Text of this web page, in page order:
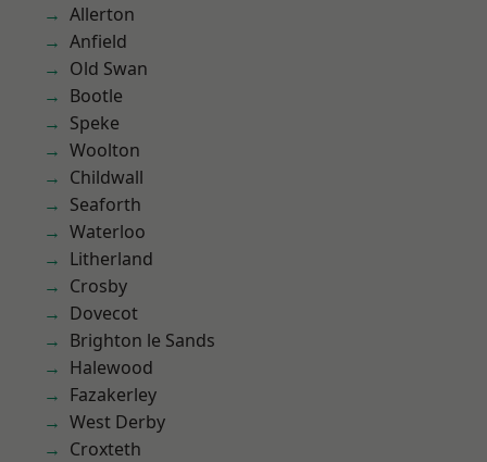
Allerton
Anfield
Old Swan
Bootle
Speke
Woolton
Childwall
Seaforth
Waterloo
Litherland
Crosby
Dovecot
Brighton le Sands
Halewood
Fazakerley
West Derby
Croxteth